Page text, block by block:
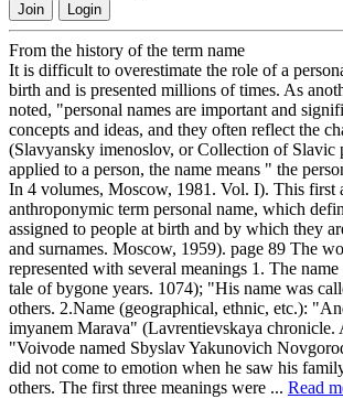
Join Login
From the history of the term name
It is difficult to overestimate the role of a
birth and is presented millions of times. As
noted, "personal names are important and
concepts and ideas, and they often reflect the
(Slavyansky imenoslov, or Collection of Slavic
applied to a person, the name means " the
In 4 volumes, Moscow, 1981. Vol. I). This first
anthroponymic term personal name, which
assigned to people at birth and by which they
and surnames. Moscow, 1959). page 89 The
represented with several meanings 1. The
tale of bygone years. 1074); "His name was
others. 2.Name (geographical, ethnic, etc.):
imyanem Marava" (Lavrentievskaya chronicle.
"Voivode named Sbyslav Yakunovich
did not come to emotion when he saw his
others. The first three meanings were ... Read